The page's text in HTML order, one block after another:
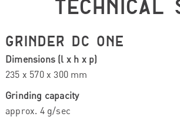
TECHNICAL
GRINDER DC ONE
Dimensions (l x h x p)
235 x 570 x 300 mm
Grinding capacity
approx. 4 g/sec